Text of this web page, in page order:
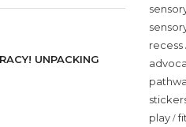
UNPACKING
recess
play /